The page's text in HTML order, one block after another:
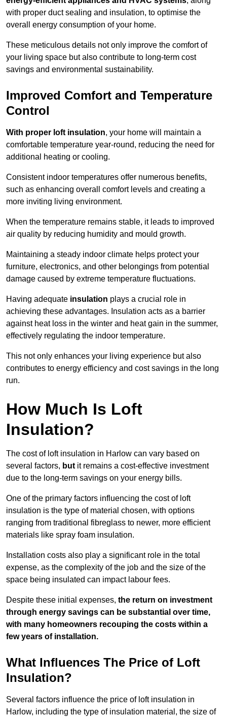
with proper duct sealing and insulation, to optimise the
overall energy consumption of your home.
These meticulous details not only improve the comfort of
your living space but also contribute to long-term cost
savings and environmental sustainability.
Improved Comfort and Temperature
Control
With proper loft insulation, your home will maintain a
comfortable temperature year-round, reducing the need for
additional heating or cooling.
Consistent indoor temperatures offer numerous benefits,
such as enhancing overall comfort levels and creating a
more inviting living environment.
When the temperature remains stable, it leads to improved
air quality by reducing humidity and mould growth.
Maintaining a steady indoor climate helps protect your
furniture, electronics, and other belongings from potential
damage caused by extreme temperature fluctuations.
Having adequate insulation plays a crucial role in
achieving these advantages. Insulation acts as a barrier
against heat loss in the winter and heat gain in the summer,
effectively regulating the indoor temperature.
This not only enhances your living experience but also
contributes to energy efficiency and cost savings in the long
run.
How Much Is Loft
Insulation?
The cost of loft insulation in Harlow can vary based on
several factors, but it remains a cost-effective investment
due to the long-term savings on your energy bills.
One of the primary factors influencing the cost of loft
insulation is the type of material chosen, with options
ranging from traditional fibreglass to newer, more efficient
materials like spray foam insulation.
Installation costs also play a significant role in the total
expense, as the complexity of the job and the size of the
space being insulated can impact labour fees.
Despite these initial expenses, the return on investment
through energy savings can be substantial over time,
with many homeowners recouping the costs within a
few years of installation.
What Influences The Price of Loft
Insulation?
Several factors influence the price of loft insulation in
Harlow, including the type of insulation material, the size of